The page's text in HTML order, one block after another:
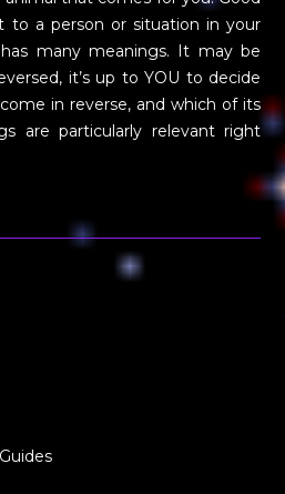
to a person or situation in your
many meanings. It may be
it’s up to YOU to decide
in reverse, and which of its
are particularly relevant right